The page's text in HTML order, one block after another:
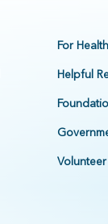
For
Helpful
Volunteer